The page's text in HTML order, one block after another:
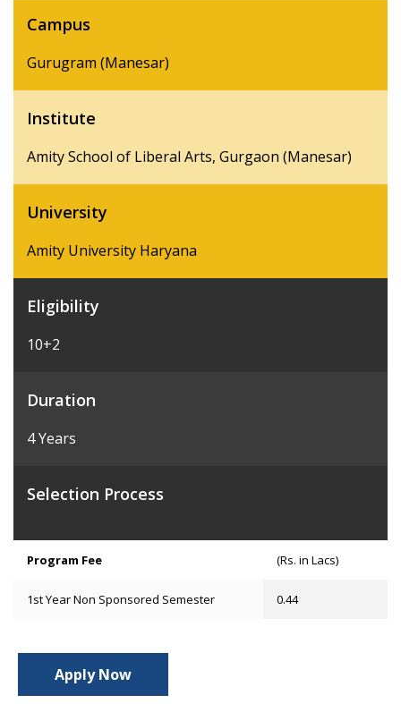
Campus
Gurugram (Manesar)
Institute
Amity School of Liberal Arts, Gurgaon (Manesar)
University
Amity University Haryana
Eligibility
10+2
Duration
4 Years
Selection Process
Program Fee (Rs. in Lacs)
1st Year Non Sponsored Semester 0.44
Apply Now